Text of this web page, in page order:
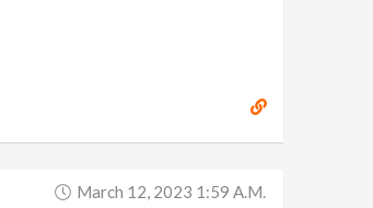
March 12, 2023 1:59 A.m.